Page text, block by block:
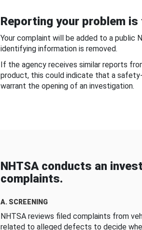
Reporting your problem
Your complaint will be added to a public
identifying information is removed.
If the agency receives similar reports
product, this could indicate that a
warrant the opening of an investigation.
NHTSA conducts an
complaints.
A. SCREENING
NHTSA reviews filed complaints from
related to alleged defects to decide